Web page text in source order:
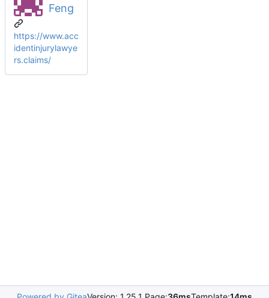
Feng
https://www.acc
identinjurylawye
rs.claims/